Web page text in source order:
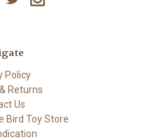
Policy
Returns
Us
Bird Toy Store